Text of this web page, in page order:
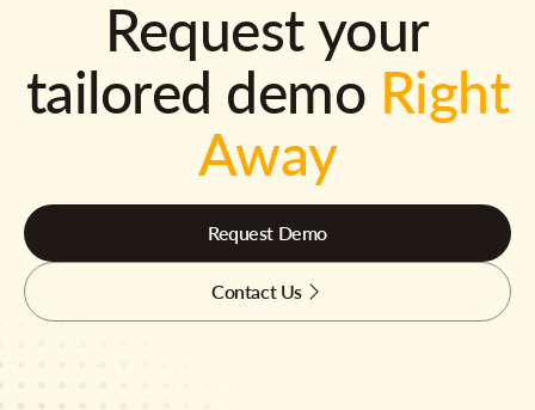
Request your
tailored demo Right
Away
Request Demo
Contact Us